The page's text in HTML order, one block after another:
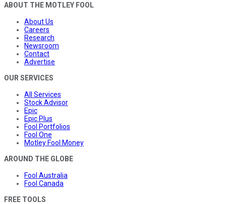
ABOUT THE MOTLEY FOOL
About Us
Careers
Research
Newsroom
Contact
Advertise
OUR SERVICES
All Services
Stock Advisor
Epic
Epic Plus
Fool Portfolios
Fool One
Motley Fool Money
AROUND THE GLOBE
Fool Australia
Fool Canada
FREE TOOLS